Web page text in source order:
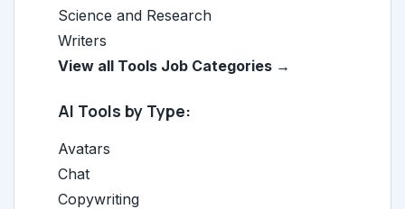
Science and Research
Writers
View all Tools Job Categories →
AI Tools by Type:
Avatars
Chat
Copywriting